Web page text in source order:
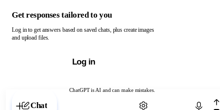
ChatGPT is AI and can make mistakes.
Chat with ChatGPT
Get responses tailored to you
Log in to get answers based on saved chats, plus create images
and upload files.
Log in
Chat